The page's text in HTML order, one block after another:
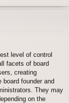
level of control
facets of board
creating
board founder and
They may
on the